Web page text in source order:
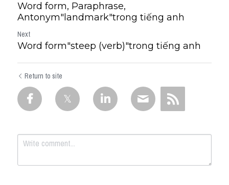
Word form, Paraphrase,
Antonym"landmark"trong tiếng anh
Next
Word form"steep (verb)"trong tiếng anh
Return to site